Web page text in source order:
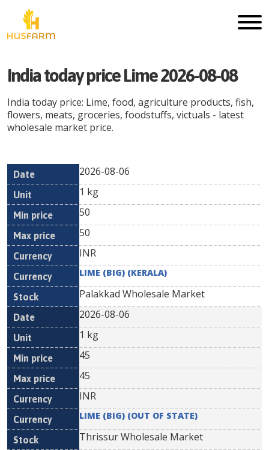
India today price Lime 2026-08-08
India today price: Lime, food, agriculture products, fish,
flowers, meats, groceries, foodstuffs, victuals - latest
wholesale market price.
Date Unit
Min
Currency
2026-08-06
1 kg
50
50
INR
LIME (BIG) (KERALA)
Palakkad Wholesale Market
2026-08-06
1 kg
45
45
INR
LIME (BIG) (OUT OF STATE)
Thrissur Wholesale Market